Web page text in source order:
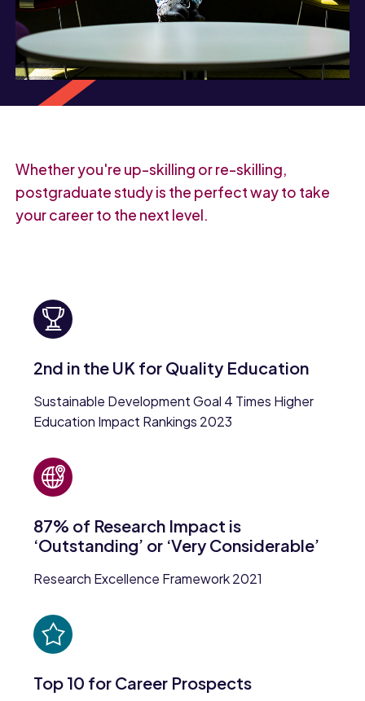
Whether you're up-skilling or re-skilling,
postgraduate study is the perfect way to take
your career to the next level.
2nd in the UK for Quality Education
Sustainable Development Goal 4 Times Higher
Education Impact Rankings 2023
87% of Research Impact is
‘Outstanding’ or ‘Very Considerable’
Research Excellence Framework 2021
Top 10 for Career Prospects